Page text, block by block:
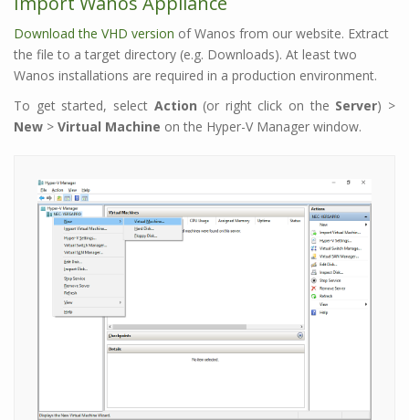
Download the VHD version of Wanos from our website. Extract
the file to a target directory (e.g. Downloads). At least two
Wanos installations are required in a production environment.
To get started, select Action (or right click on the Server) >
New > Virtual Machine on the Hyper-V Manager window.